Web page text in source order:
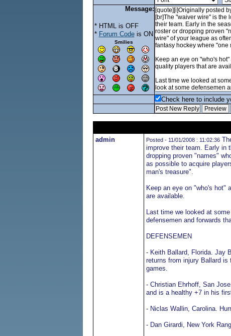
Message:
* HTML is OFF
* Forum Codeis ON
Smilies
Check here to include
admin Posted - 11/01/2008 : 11:02:36
improve their team. Early in
dropping proven "names"
as possible to acquire
man's treasure".
Keep an eye on "who's hot"
are available.
Last time we looked at
defensemen and forwards
DEFENSEMEN
- Keith Ballard, Florida. Jay
returns from injury Ballard
games.
- Christian Ehrhoff, San
and is a healthy +7 in his
- Niclas Wallin, Carolina.
- Dan Girardi, New York